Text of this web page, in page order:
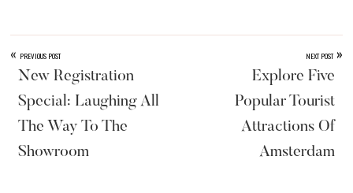
« PREVIOUS POST
New Registration
Special: Laughing All
The Way To The
Showroom
NEXT POST »
Explore Five
Popular Tourist
Attractions Of
Amsterdam